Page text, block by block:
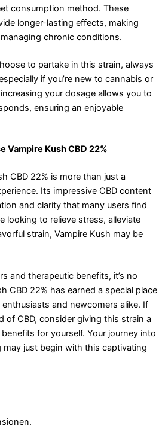
consumption method. These
longer-lasting effects, making
chronic conditions.
to partake in this strain, always
if you’re new to cannabis or
your dosage allows you to
ensuring an enjoyable
Vampire Kush CBD 22%
CBD 22% is more than just a
Its impressive CBD content
and clarity that many users find
looking to relieve stress, alleviate
strain, Vampire Kush may be
and therapeutic benefits, it’s no
CBD 22% has earned a special place
and newcomers alike. If
of CBD, consider giving this strain a
for yourself. Your journey into
may just begin with this captivating